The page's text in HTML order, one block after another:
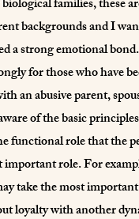
families, these
backgrounds and I
a strong emotional
for those who have
an abusive parent,
of the basic
functional role that the
role. For
take the most
loyalty with another